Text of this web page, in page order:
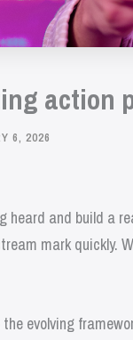
action
6, 2026
heard and build a
mark quickly.
evolving